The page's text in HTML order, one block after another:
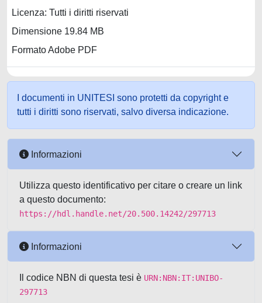
Licenza: Tutti i diritti riservati
Dimensione 19.84 MB
Formato Adobe PDF
I documenti in UNITESI sono protetti da copyright e
tutti i diritti sono riservati, salvo diversa indicazione.
Informazioni
Utilizza questo identificativo per citare o creare un link
a questo documento:
https://hdl.handle.net/20.500.14242/297713
Informazioni
Il codice NBN di questa tesi è URN:NBN:IT:UNIBO-
297713